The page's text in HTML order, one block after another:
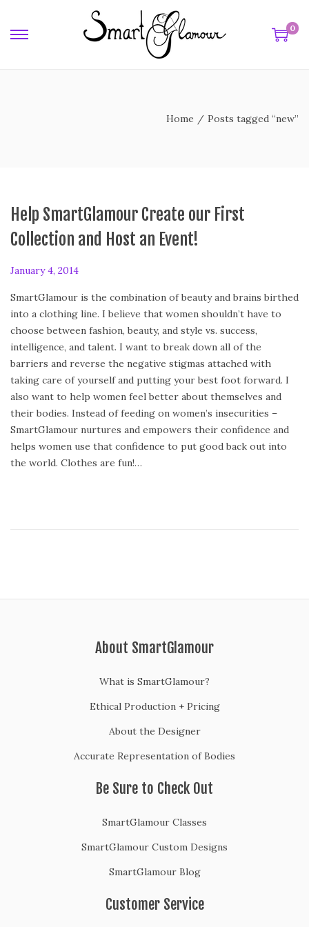
0
Home / Posts tagged “new”
Help SmartGlamour Create our First
Collection and Host an Event!
P
s
t
e
d
o
n
January 4, 2014
b
r
u
a
r
y
1
3
2
0
SmartGlamour is the combination of beauty and brains birthed
into a clothing line. I believe that women shouldn’t have to
choose between fashion, beauty, and style vs. success,
intelligence, and talent. I want to break down all of the
barriers and reverse the negative stigmas attached with
taking care of yourself and putting your best foot forward. I
also want to help women feel better about themselves and
their bodies. Instead of feeding on women’s insecurities –
SmartGlamour nurtures and empowers their confidence and
helps women use that confidence to put good back out into
the world. Clothes are fun!…
About SmartGlamour
What is SmartGlamour?
Ethical Production + Pricing
About the Designer
Accurate Representation of Bodies
Be Sure to Check Out
SmartGlamour Classes
SmartGlamour Custom Designs
SmartGlamour Blog
Customer Service